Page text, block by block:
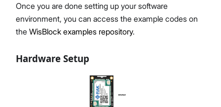
Once you are done setting up your software
environment, you can access the example codes on
the WisBlock examples repository.
Hardware Setup